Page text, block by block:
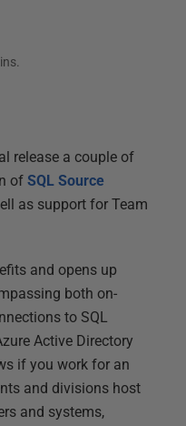
.
release a couple of
of SQL Source
as support for Team
and opens up
both on-
to SQL
Active Directory
if you work for an
and divisions host
and systems,